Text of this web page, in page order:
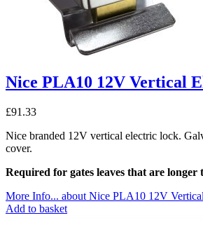
Nice PLA10 12V Vertical
£91.33
Nice branded 12V vertical electric lock.
cover.
Required for gates leaves that are longer
More Info... about Nice PLA10 12V
Add to basket